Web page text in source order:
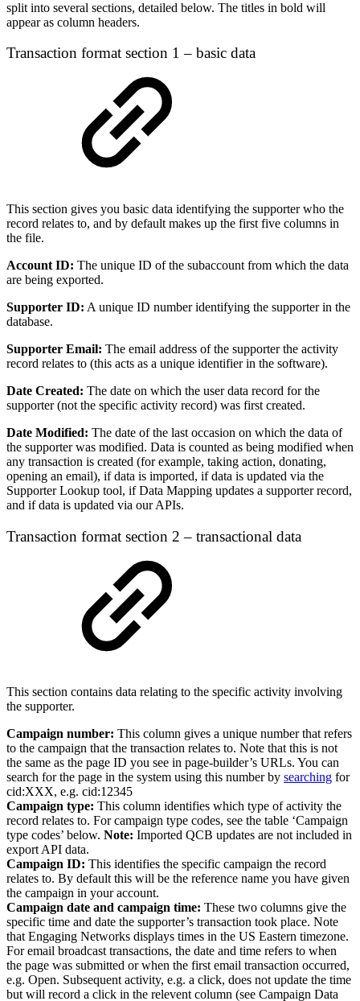
split into several sections, detailed below. The titles in bold will
appear as column headers.
Transaction format section 1 – basic data
This section gives you basic data identifying the supporter who the
record relates to, and by default makes up the first five columns in
the file.
Account ID: The unique ID of the subaccount from which the data
are being exported.
Supporter ID: A unique ID number identifying the supporter in the
database.
Supporter Email: The email address of the supporter the activity
record relates to (this acts as a unique identifier in the software).
Date Created: The date on which the user data record for the
supporter (not the specific activity record) was first created.
Date Modified: The date of the last occasion on which the data of
the supporter was modified. Data is counted as being modified when
any transaction is created (for example, taking action, donating,
opening an email), if data is imported, if data is updated via the
Supporter Lookup tool, if Data Mapping updates a supporter record,
and if data is updated via our APIs.
Transaction format section 2 – transactional data
This section contains data relating to the specific activity involving
the supporter.
Campaign number: This column gives a unique number that refers
to the campaign that the transaction relates to. Note that this is not
the same as the page ID you see in page-builder’s URLs. You can
search for the page in the system using this number by searching for
cid:XXX, e.g. cid:12345
Campaign type: This column identifies which type of activity the
record relates to. For campaign type codes, see the table ‘Campaign
type codes’ below. Note: Imported QCB updates are not included in
export API data.
Campaign ID: This identifies the specific campaign the record
relates to. By default this will be the reference name you have given
the campaign in your account.
Campaign date and campaign time: These two columns give the
specific time and date the supporter’s transaction took place. Note
that Engaging Networks displays times in the US Eastern timezone.
For email broadcast transactions, the date and time refers to when
the page was submitted or when the first email transaction occurred,
e.g. Open. Subsequent activity, e.g. a click, does not update the time
but will record a click in the relevent column (see Campaign Data